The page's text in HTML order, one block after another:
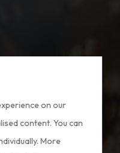
on our
content. You can
More